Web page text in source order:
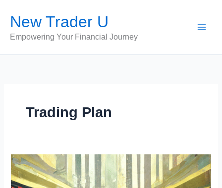
content
New Trader U
Empowering Your Financial Journey
Trading Plan